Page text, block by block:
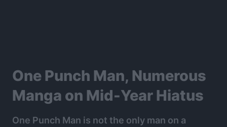
One Punch Man, Numerous
Manga on Mid-Year Hiatus
One Punch Man is not the only man on a